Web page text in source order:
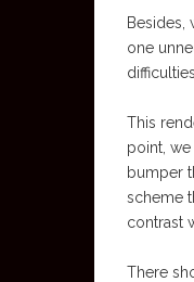
Besides,
one
This
point,
bumper
scheme
contrast
There